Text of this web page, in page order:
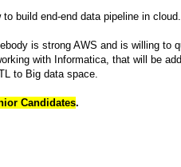
build end-end data pipeline in cloud.
is strong AWS and is willing to
with Informatica, that will be
to Big data space.
Candidates.